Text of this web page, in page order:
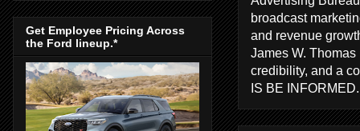
broadcast
and revenue
James W.
credibility, and a
IS BE
Get Employee Pricing Across
the Ford lineup.*